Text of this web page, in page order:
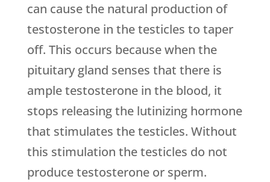
can cause the natural production of
testosterone in the testicles to taper
off. This occurs because when the
pituitary gland senses that there is
ample testosterone in the blood, it
stops releasing the lutinizing hormone
that stimulates the testicles. Without
this stimulation the testicles do not
produce testosterone or sperm.